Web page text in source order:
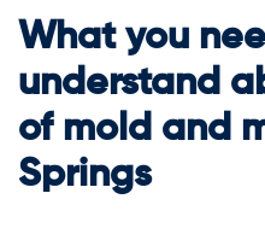
What you
understand
of mold and
Springs